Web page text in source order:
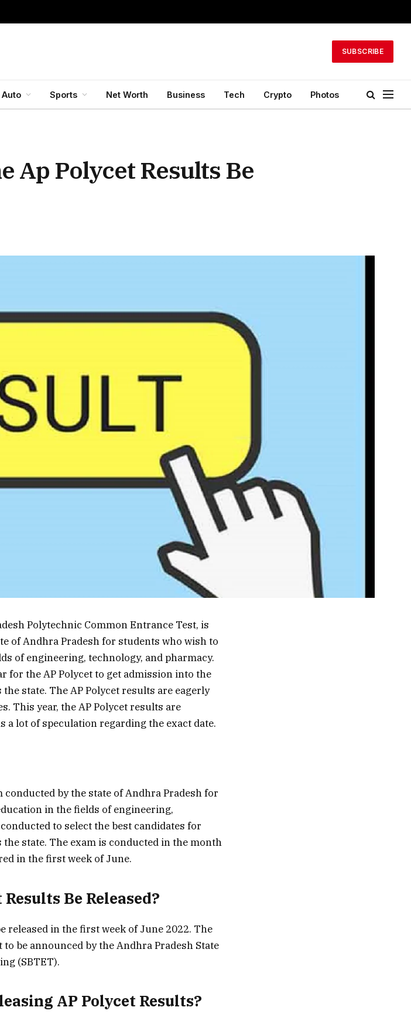
SUBSCRIBE
Auto Sports Net Worth Business Tech Crypto Photos
Ap Polycet Results Be
Polytechnic Common Entrance Test, is
of Andhra Pradesh for students who wish to
of engineering, technology, and pharmacy.
for the AP Polycet to get admission into the
state. The AP Polycet results are eagerly
This year, the AP Polycet results are
a lot of speculation regarding the exact date.
conducted by the state of Andhra Pradesh for
in the fields of engineering,
to select the best candidates for
state. The exam is conducted in the month
in the first week of June.
Be Released?
released in the first week of June 2022. The
be announced by the Andhra Pradesh State
(SBTET).
AP Polycet Results?